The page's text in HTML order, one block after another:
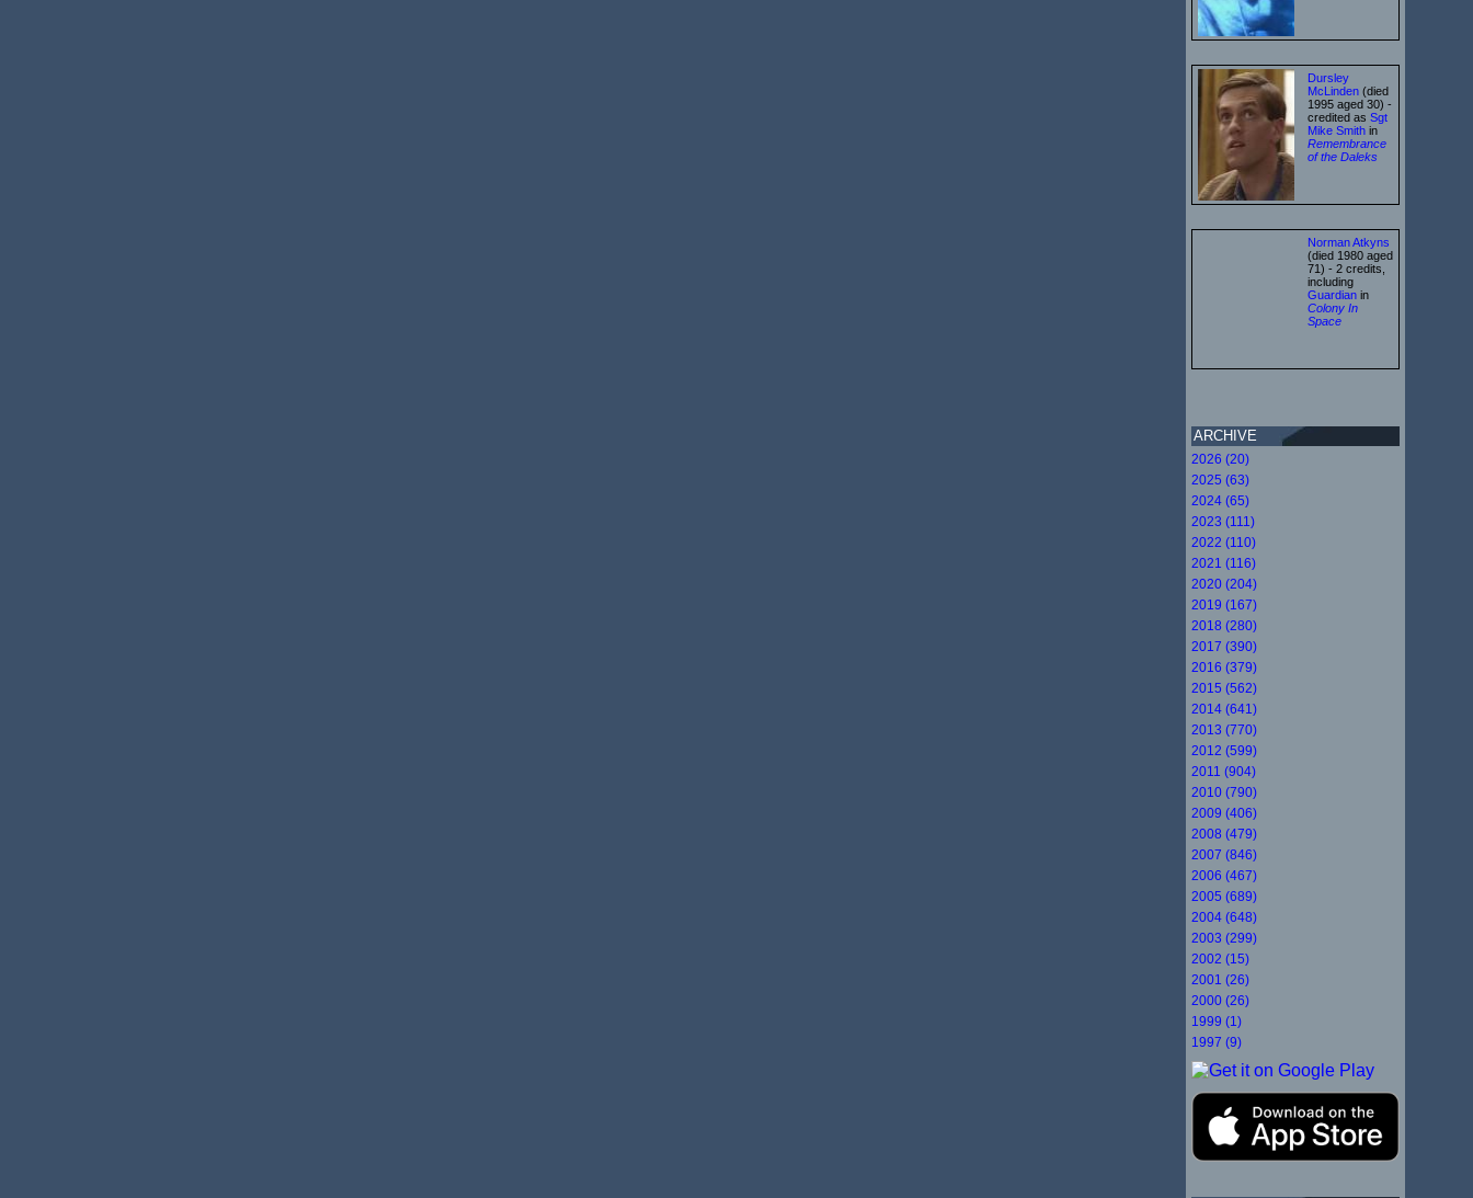
Dursley
McLinden (died
1995 aged 30) -
credited as Sgt
Mike Smith in
Remembrance
of the Daleks
Norman Atkyns
(died 1980 aged
71) - 2 credits,
including
Guardian in
Colony In
Space
ARCHIVE
2026 (20)
2025 (63)
2024 (65)
2023 (111)
2022 (110)
2021 (116)
2020 (204)
2019 (167)
2018 (280)
2017 (390)
2016 (379)
2015 (562)
2014 (641)
2013 (770)
2012 (599)
2011 (904)
2010 (790)
2009 (406)
2008 (479)
2007 (846)
2006 (467)
2005 (689)
2004 (648)
2003 (299)
2002 (15)
2001 (26)
2000 (26)
1999 (1)
1997 (9)